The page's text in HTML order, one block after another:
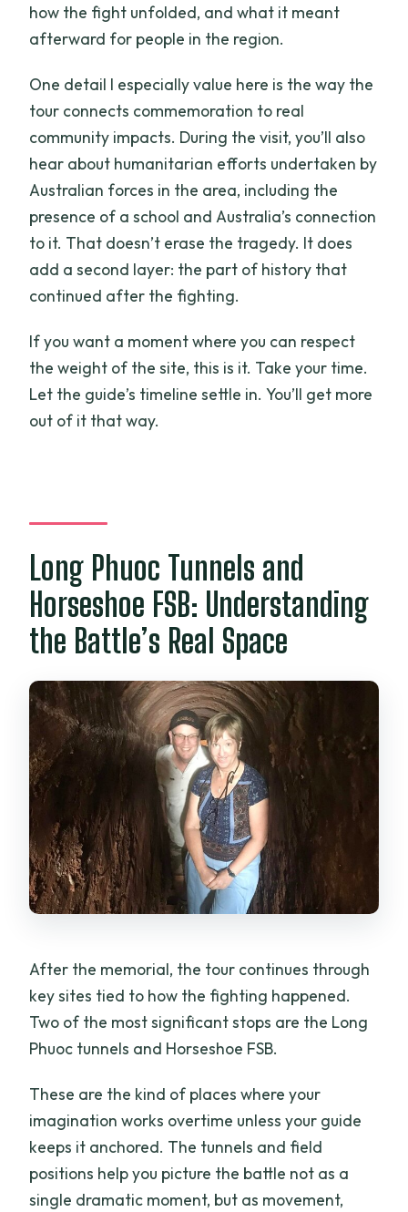
how the fight unfolded, and what it meant
afterward for people in the region.
One detail I especially value here is the way the
tour connects commemoration to real
community impacts. During the visit, you’ll also
hear about humanitarian efforts undertaken by
Australian forces in the area, including the
presence of a school and Australia’s connection
to it. That doesn’t erase the tragedy. It does
add a second layer: the part of history that
continued after the fighting.
If you want a moment where you can respect
the weight of the site, this is it. Take your time.
Let the guide’s timeline settle in. You’ll get more
out of it that way.
Long Phuoc Tunnels and
Horseshoe FSB: Understanding
the Battle’s Real Space
After the memorial, the tour continues through
key sites tied to how the fighting happened.
Two of the most significant stops are the Long
Phuoc tunnels and Horseshoe FSB.
These are the kind of places where your
imagination works overtime unless your guide
keeps it anchored. The tunnels and field
positions help you picture the battle not as a
single dramatic moment, but as movement,